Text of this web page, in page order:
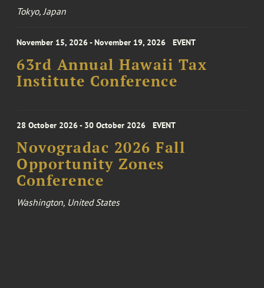
Tokyo, Japan
November 15, 2026 - November 19, 2026 EVENT
63rd Annual Hawaii Tax
Institute Conference
28 October 2026 - 30 October 2026 EVENT
Novogradac 2026 Fall
Opportunity Zones
Conference
Washington, United States